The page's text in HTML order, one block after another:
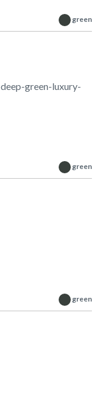
green
green
green